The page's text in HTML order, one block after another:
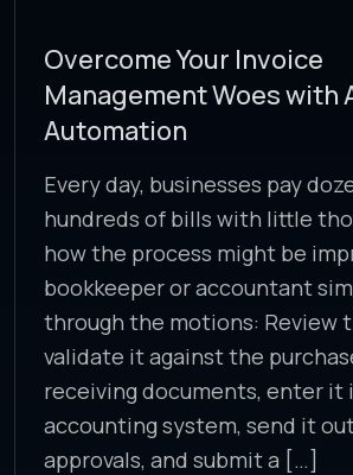
Overcome Your Invoice
Management Woes with
Automation
Every day, businesses pay
hundreds of bills with little
how the process might be
bookkeeper or accountant
through the motions: Review
validate it against the
receiving documents, enter it
accounting system, send it
approvals, and submit a […]